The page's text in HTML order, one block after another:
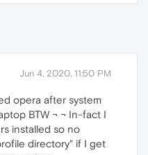
Jun 4, 2020, 11:50 PM
opera after system
BTW ¬ ¬ In-fact I
installed so no
directory" if I get